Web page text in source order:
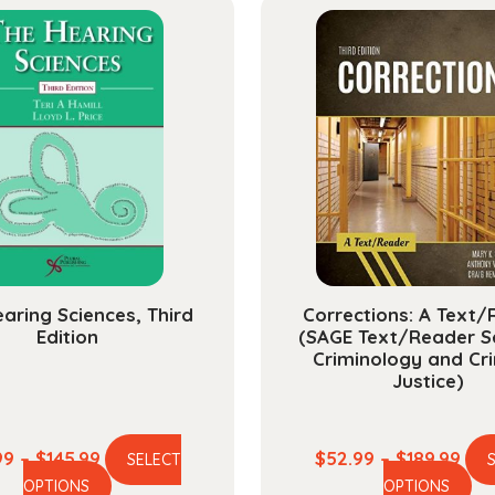
Sciences, Third
Edition
– $145.99Price
range:
SELECT
OPTIONS
This
Corrections: A Text/
(SAGE Text/Reader
Criminology and
Justice)
$52.99 – $189.99
OPTIONS